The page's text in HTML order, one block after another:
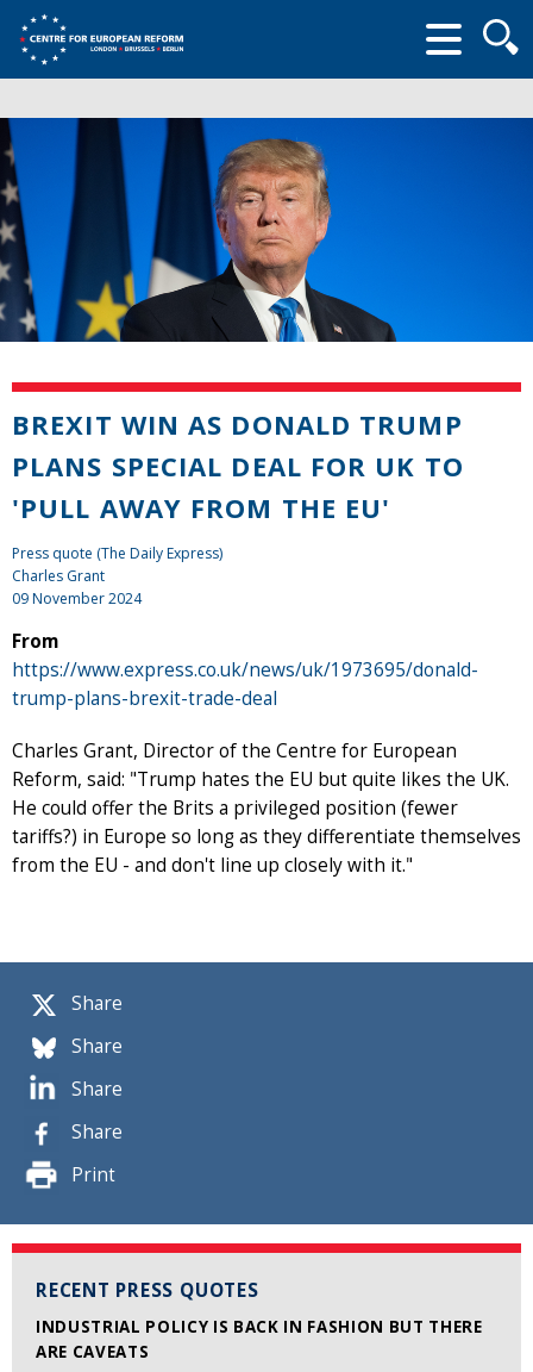
form
Share
Share
Share
Share
Print
RECENT PRESS QUOTES
INDUSTRIAL POLICY IS BACK IN FASHION BUT THERE
ARE CAVEATS
BREXIT WIN AS DONALD TRUMP
PLANS SPECIAL DEAL FOR UK TO
'PULL AWAY FROM THE EU'
Press quote (The Daily Express)
Charles Grant
09 November 2024
From
https://www.express.co.uk/news/uk/1973695/donald-
trump-plans-brexit-trade-deal
Charles Grant, Director of the Centre for European
Reform, said: "Trump hates the EU but quite likes the UK.
He could offer the Brits a privileged position (fewer
tariffs?) in Europe so long as they differentiate themselves
from the EU - and don't line up closely with it."